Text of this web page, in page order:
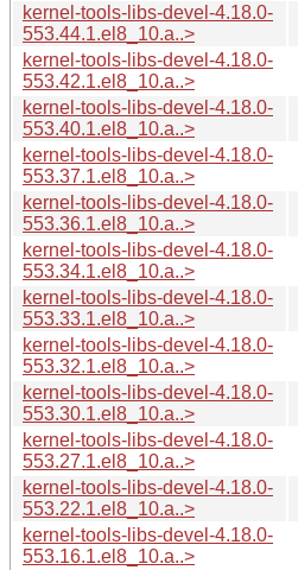
kernel-tools-libs-devel-4.18.0-
553.44.1.el8_10.a..>
kernel-tools-libs-devel-4.18.0-
553.42.1.el8_10.a..>
kernel-tools-libs-devel-4.18.0-
553.40.1.el8_10.a..>
kernel-tools-libs-devel-4.18.0-
553.37.1.el8_10.a..>
kernel-tools-libs-devel-4.18.0-
553.36.1.el8_10.a..>
kernel-tools-libs-devel-4.18.0-
553.34.1.el8_10.a..>
kernel-tools-libs-devel-4.18.0-
553.33.1.el8_10.a..>
kernel-tools-libs-devel-4.18.0-
553.32.1.el8_10.a..>
kernel-tools-libs-devel-4.18.0-
553.30.1.el8_10.a..>
kernel-tools-libs-devel-4.18.0-
553.27.1.el8_10.a..>
kernel-tools-libs-devel-4.18.0-
553.22.1.el8_10.a..>
kernel-tools-libs-devel-4.18.0-
553.16.1.el8_10.a..>